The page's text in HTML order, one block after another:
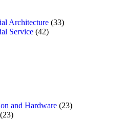
Architecture (33)
Service (42)
and Hardware (23)
(23)